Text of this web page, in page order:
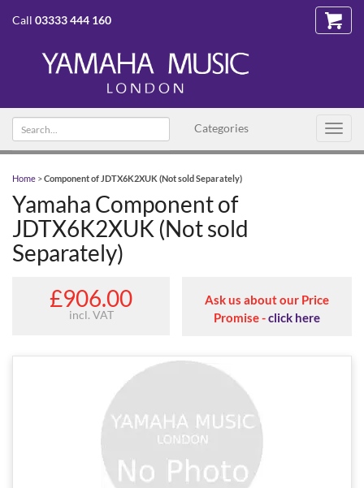
Call 03333 444 160
Categories
Search text
Home >Component of JDTX6K2XUK (Not sold Separately)
Yamaha Component of
JDTX6K2XUK (Not sold
Separately)
£906.00
incl. VAT
Ask us about our Price
Promise -click here